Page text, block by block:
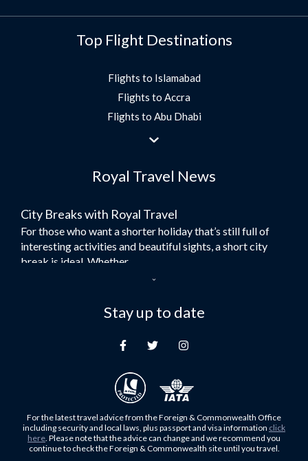
Top Flight Destinations
Flights to Islamabad
Flights to Accra
Flights to Abu Dhabi
Flights to Jeddah
Flights to Morocco
Umrah Flights
Flights to Turkey
Flights to Lahore
Flights to Multan
Flights to Khartoum
Flights to Muscat
Flights to Abu Dhabi
Flights to Kuala Lumpur
Flights to Kabul
Royal Travel News
City Breaks with Royal Travel
For those who want a shorter holiday that’s still full of
interesting activities and beautiful sights, a short city
break is ideal. Whether...
Here at Royal Travel, we specialise in offering
unforgettable holidays to Dubai, including flights and
For those who don’t know Ljubljana is the Capital city of
Slovenia, and being sandwiched in between Italy, Austria,
Hungary and Croatia is partly...
Family Trips with Royal Travel
Family trips can be very difficult, especially when
Stay up to date
For the latest travel advice from the Foreign & Commonwealth Office
including security and local laws, plus passport and visa information click
here. Please note that the advice can change and we recommend you
continue to check the Foreign & Commonwealth site until you travel.